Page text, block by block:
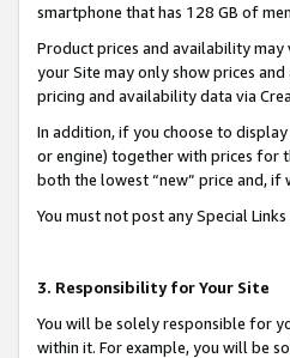
smartphone that has 128 GB of
Product prices and availability
your Site may only show prices
pricing and availability data via
In addition, if you choose to
or engine) together with prices for
both the lowest “new” price and,
You must not post any Special
3. Responsibility for Your Site
You will be solely responsible for
within it. For example, you will be